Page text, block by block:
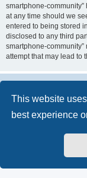
This website
best experience
smartphone-
at any time should we
entered to being stored
disclosed to any third
smartphone-
attempt that may lead to